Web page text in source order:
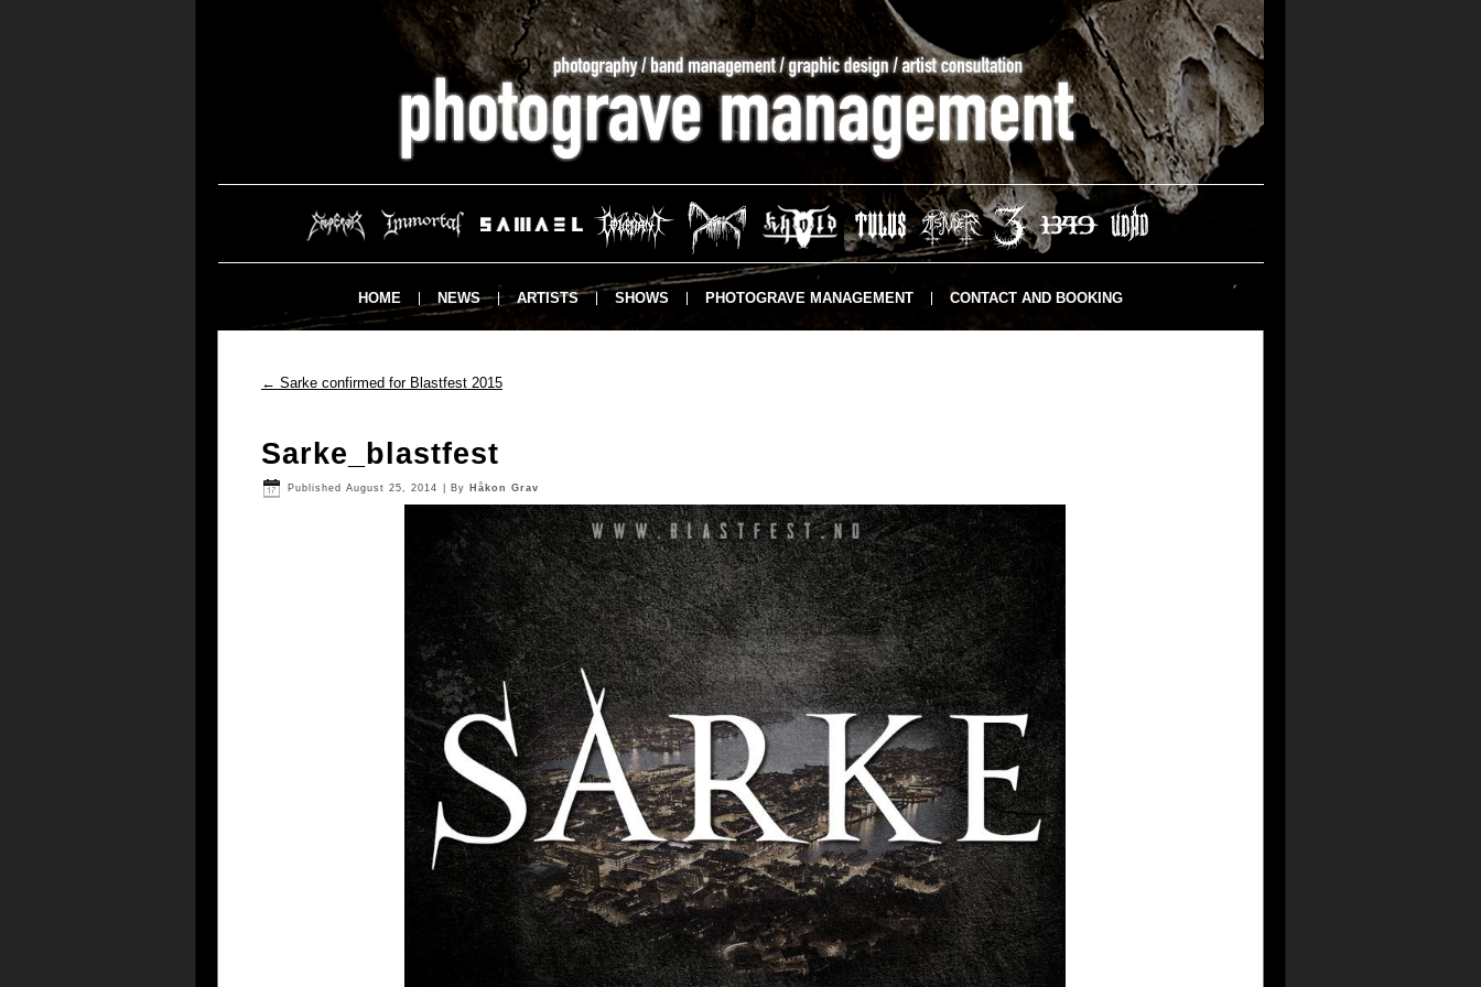
HOME NEWS ARTISTS SHOWS PHOTOGRAVE MANAGEMENT CONTACT AND BOOKING
← Sarke confirmed for Blastfest 2015
Sarke_blastfest
Published August 25, 2014 By Håkon Grav